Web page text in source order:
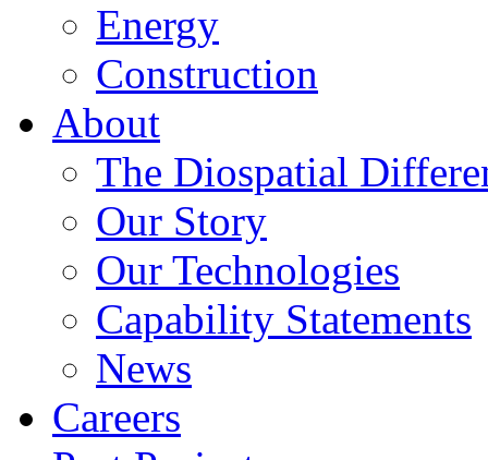
Energy
Construction
About
The Diospatial
Our Story
Our Technologies
Capability Statements
News
Careers